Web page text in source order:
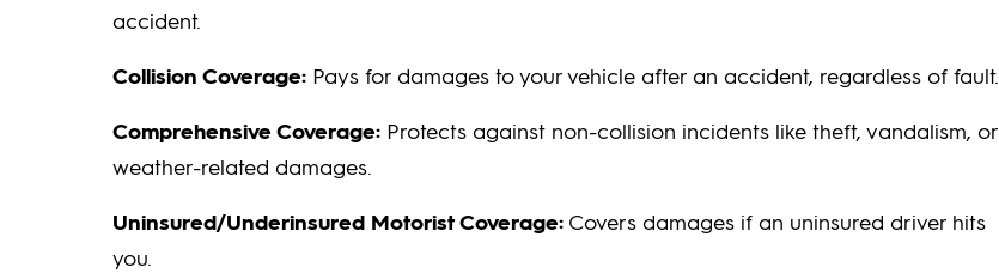
accident.
Collision Coverage: Pays for damages to your vehicle after an accident, regardless of fault.
Comprehensive Coverage: Protects against non-collision incidents like theft, vandalism, or
weather-related damages.
Uninsured/Underinsured Motorist Coverage: Covers damages if an uninsured driver hits
you.